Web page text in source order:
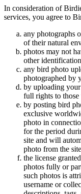
In consideration of
services, you agree to
any photographs
of their natural
photos may not
other
any bird photo
photographed by
by uploading
full rights to
by posting bird
exclusive
photo in
for the period
site and will
photo from the
the license
photos fully or
such photos is
username or